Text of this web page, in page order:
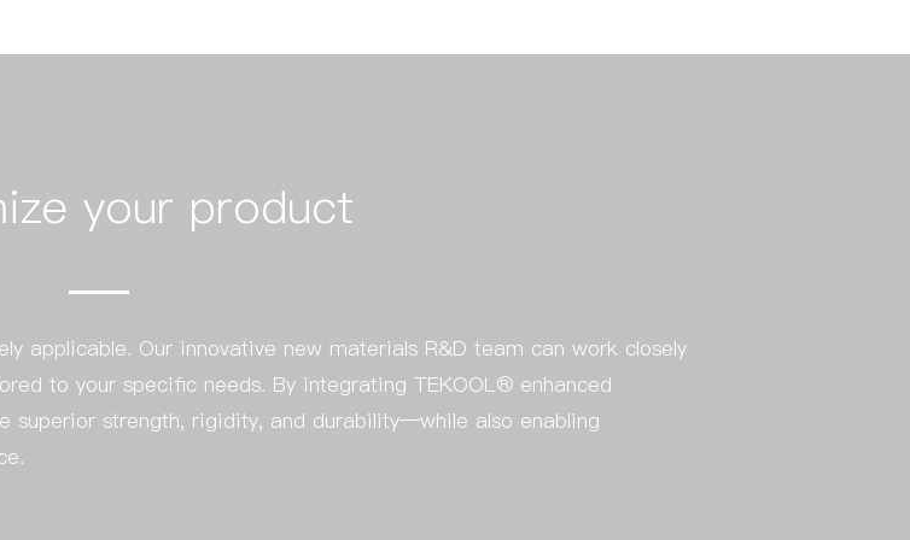
your product
applicable. Our innovative new materials R&D team can work closely
to your specific needs. By integrating TEKOOL® enhanced
superior strength, rigidity, and durability—while also enabling